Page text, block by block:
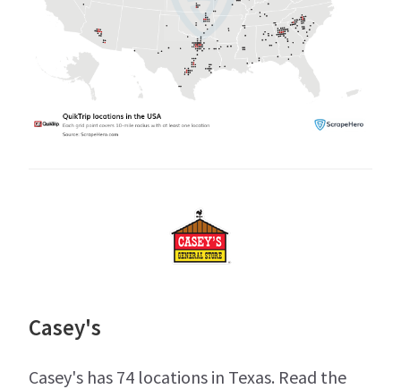
Casey's
Casey's has 74 locations in Texas. Read the